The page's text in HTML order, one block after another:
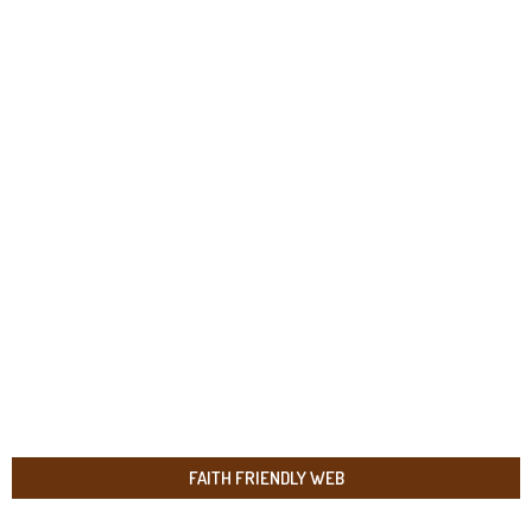
FAITH FRIENDLY WEB